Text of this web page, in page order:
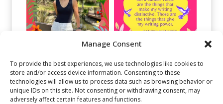
Manage Consent
To provide the best experiences, we use technologies like cookies to
store and/or access device information. Consenting to these
technologies will allow us to process data such as browsing behavior or
unique IDs on this site. Not consenting or withdrawing consent, may
adversely affect certain features and functions.